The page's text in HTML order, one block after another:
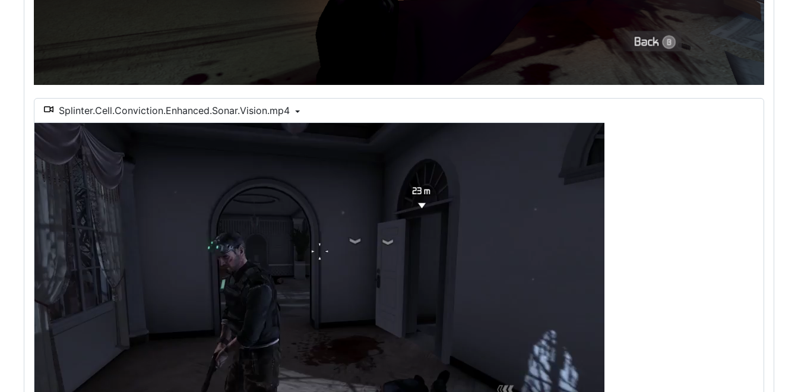
Splinter.Cell.Conviction.Enhanced.Sonar.Vision.mp4